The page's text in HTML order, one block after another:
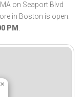
on Seaport Blvd
in Boston is open.
PM .
×